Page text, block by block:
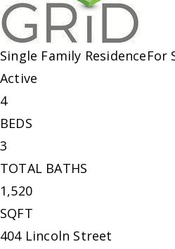
Single Family ResidenceFor
Active
4
BEDS
3
TOTAL BATHS
1,520
SQFT
404 Lincoln Street